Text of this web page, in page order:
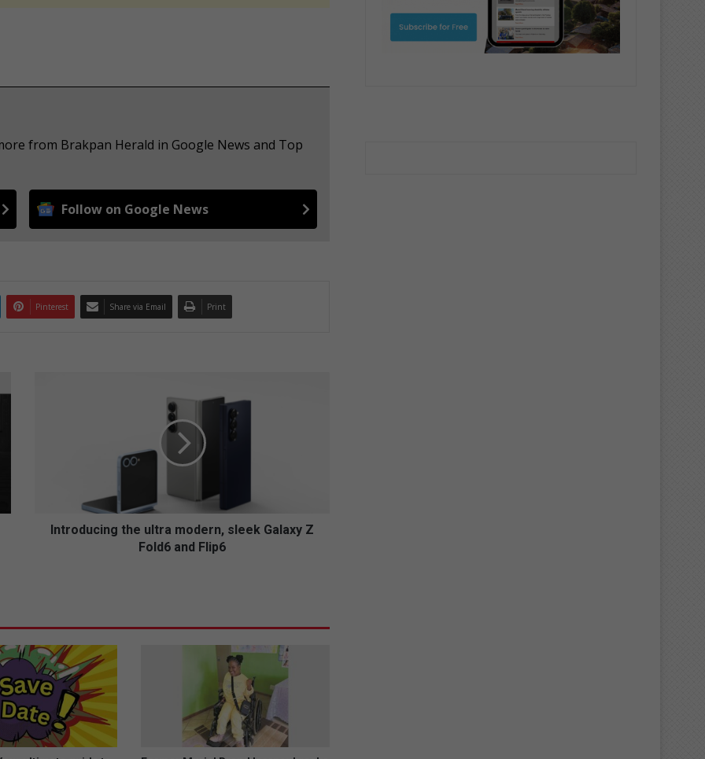
from Brakpan Herald in Google News and Top
Follow on Google News
Pinterest Share via Email Print
l
t
r
a
m
o
d
e
Introducing the ultra modern, sleek Galaxy Z
Fold6 and Flip6